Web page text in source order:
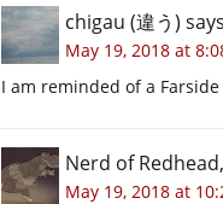
chigau (違う) says
May 19, 2018 at
I am reminded of a
Nerd of
May 19, 2018 at